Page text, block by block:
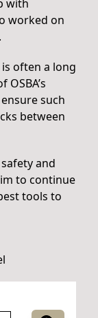
with
worked on
often a long
such
between
and
to continue
tools to